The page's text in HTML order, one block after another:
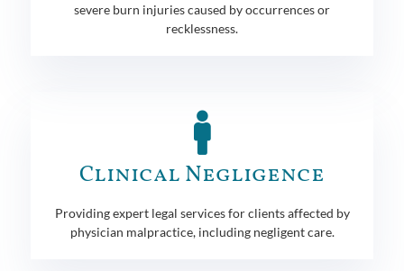
severe burn injuries caused by occurrences or
recklessness.
Clinical Negligence
Providing expert legal services for clients affected by
physician malpractice, including negligent care.